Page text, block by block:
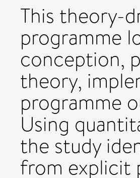
This theory-
programme
conception,
theory,
programme
Using
the study
from explicit